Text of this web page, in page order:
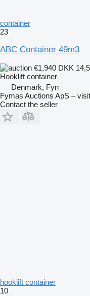
container
23
ABC Container 49m3
€1,940 DKK
Hooklift container
Denmark, Fyn
Fymas Auctions ApS –
Contact the seller
hooklift container
10